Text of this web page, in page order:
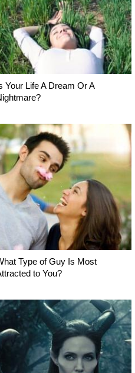
Your Life A Dream Or A
Type of Guy Is Most
to You?